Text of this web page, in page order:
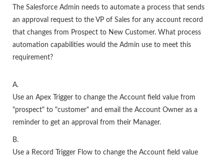
The Salesforce Admin needs to automate a process that sends
an approval request to the VP of Sales for any account record
that changes from Prospect to New Customer. What process
automation capabilities would the Admin use to meet this
requirement?
A.
Use an Apex Trigger to change the Account field value from
"prospect" to "customer" and email the Account Owner as a
reminder to get an approval from their Manager.
B.
Use a Record Trigger Flow to change the Account field value